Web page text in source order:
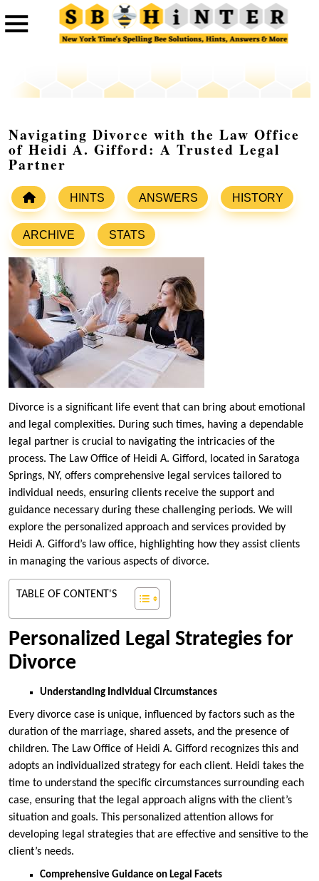
Navigating Divorce with the Law Office
of Heidi A. Gifford: A Trusted Legal
Partner
HINTS ANSWERS HISTORY
ARCHIVE STATS
Divorce is a significant life event that can bring about emotional
and legal complexities. During such times, having a dependable
legal partner is crucial to navigating the intricacies of the
process. The Law Office of Heidi A. Gifford, located in Saratoga
Springs, NY, offers comprehensive legal services tailored to
individual needs, ensuring clients receive the support and
guidance necessary during these challenging periods. We will
explore the personalized approach and services provided by
Heidi A. Gifford’s law office, highlighting how they assist clients
in managing the various aspects of divorce.
TABLE OF CONTENT'S
Personalized Legal Strategies for
Divorce
Understanding Individual Circumstances
Every divorce case is unique, influenced by factors such as the
duration of the marriage, shared assets, and the presence of
children. The Law Office of Heidi A. Gifford recognizes this and
adopts an individualized strategy for each client. Heidi takes the
time to understand the specific circumstances surrounding each
case, ensuring that the legal approach aligns with the client’s
situation and goals. This personalized attention allows for
developing legal strategies that are effective and sensitive to the
client’s needs.
Comprehensive Guidance on Legal Facets